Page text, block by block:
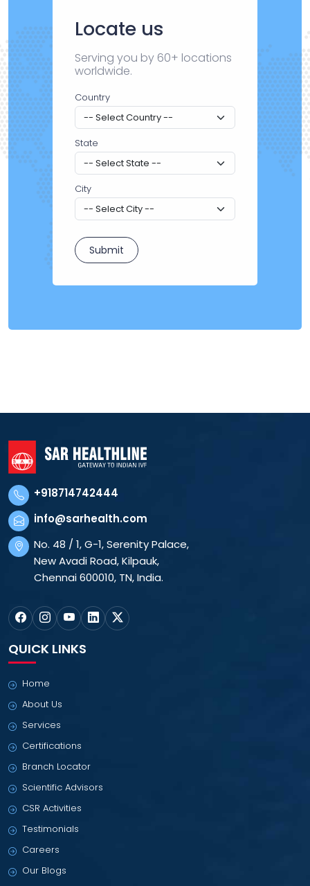
Locate us
Serving you by 60+ locations
worldwide.
Country
State
City
Submit
+918714742444
info@sarhealth.com
No. 48 / 1, G-1, Serenity Palace,
New Avadi Road, Kilpauk,
Chennai 600010, TN, India.
QUICK LINKS
Home
About Us
Services
Certifications
Branch Locator
Scientific Advisors
CSR Activities
Testimonials
Careers
Our Blogs